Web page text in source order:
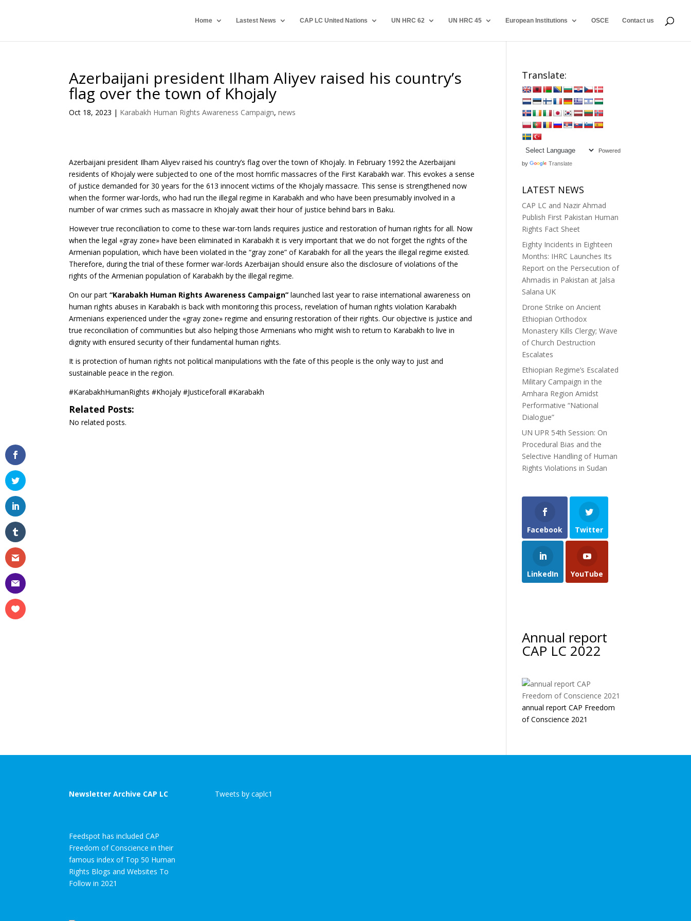
Home Lastest News CAP LC United Nations UN HRC 62 UN HRC 45 European Institutions OSCE Contact us
Azerbaijani president Ilham Aliyev raised his country’s
flag over the town of Khojaly
Oct 18, 2023 | Karabakh Human Rights Awareness Campaign,news
Azerbaijani president Ilham Aliyev raised his country’s flag over the town of Khojaly. In February 1992 the Azerbaijani
residents of Khojaly were subjected to one of the most horrific massacres of the First Karabakh war. This evokes a sense
of justice demanded for 30 years for the 613 innocent victims of the Khojaly massacre. This sense is strengthened now
when the former war-lords, who had run the illegal regime in Karabakh and who have been presumably involved in a
number of war crimes such as massacre in Khojaly await their hour of justice behind bars in Baku.
However true reconciliation to come to these war-torn lands requires justice and restoration of human rights for all. Now
when the legal «gray zone» have been eliminated in Karabakh it is very important that we do not forget the rights of the
Armenian population, which have been violated in the “gray zone” of Karabakh for all the years the illegal regime existed.
Therefore, during the trial of these former war-lords Azerbaijan should ensure also the disclosure of violations of the
rights of the Armenian population of Karabakh by the illegal regime.
On our part“Karabakh Human Rights Awareness Campaign” launched last year to raise international awareness on
human rights abuses in Karabakh is back with monitoring this process, revelation of human rights violation Karabakh
Armenians experienced under the «gray zone» regime and ensuring restoration of their rights. Our objective is justice and
true reconciliation of communities but also helping those Armenians who might wish to return to Karabakh to live in
dignity with ensured security of their fundamental human rights.
It is protection of human rights not political manipulations with the fate of this people is the only way to just and
sustainable peace in the region.
#KarabakhHumanRights #Khojaly #Justiceforall #Karabakh
Related Posts:
No related posts.
Translate:
Powered
by Translate
LATEST NEWS
CAP LC and Nazir Ahmad
Publish First Pakistan Human
Rights Fact Sheet
Eighty Incidents in Eighteen
Months: IHRC Launches Its
Report on the Persecution of
Ahmadis in Pakistan at Jalsa
Salana UK
Drone Strike on Ancient
Ethiopian Orthodox
Monastery Kills Clergy; Wave
of Church Destruction
Escalates
Ethiopian Regime’s Escalated
Military Campaign in the
Amhara Region Amidst
Performative “National
Dialogue”
UN UPR 54th Session: On
Procedural Bias and the
Selective Handling of Human
Rights Violations in Sudan
Facebook Twitter
LinkedIn YouTube
Annual report
CAP LC 2022
annual report CAP Freedom
of Conscience 2021
Newsletter Archive CAP LC
Feedspot has included CAP
Freedom of Conscience in their
famous index of Top 50 Human
Rights Blogs and Websites To
Follow in 2021
Tweets by caplc1